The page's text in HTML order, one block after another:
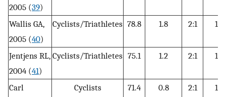
2005 (39)
Wallis GA,
2005 (40)
Cyclists/Triathletes 78.8 1.8 2:1 150
Jentjens RL,
2004 (41)
Cyclists/Triathletes 75.1 1.2 2:1 120
Carl
Cyclists 71.4 0.8 2:1 150